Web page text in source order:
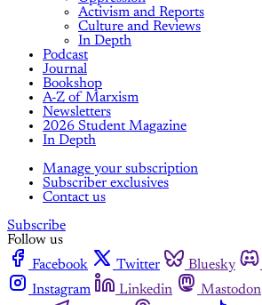
Activism and Reports
Culture and Reviews
In Depth
Podcast
Journal
Bookshop
A-Z of Marxism
Newsletters
2026 Student Magazine
In Depth
Manage your subscription
Subscriber exclusives
Contact us
Subscribe
Follow us
Facebook
Twitter Bluesky
Instagram
Linkedin Mastodon